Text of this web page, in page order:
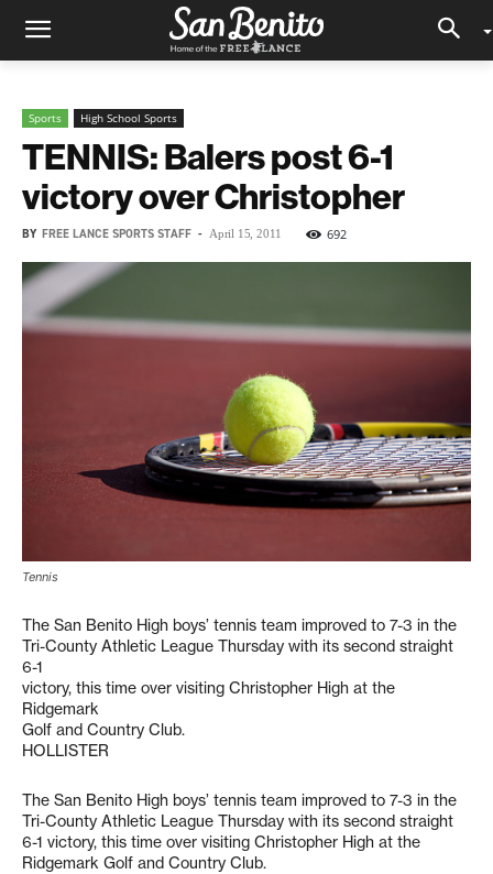
Sports High School Sports
TENNIS: Balers post 6-1
victory over Christopher
BY FREE LANCE SPORTS STAFF - April 15, 2011 692
Tennis
The San Benito High boys’ tennis team improved to 7-3 in the
Tri-County Athletic League Thursday with its second straight
6-1
victory, this time over visiting Christopher High at the
Ridgemark
Golf and Country Club.
HOLLISTER
The San Benito High boys’ tennis team improved to 7-3 in the
Tri-County Athletic League Thursday with its second straight
6-1 victory, this time over visiting Christopher High at the
Ridgemark Golf and Country Club.